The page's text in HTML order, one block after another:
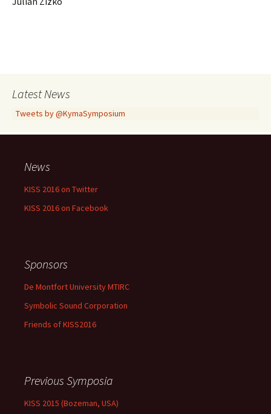
Latest News
Tweets by @KymaSymposium
News
KISS 2016 on Twitter
KISS 2016 on Facebook
Sponsors
De Montfort University MTIRC
Symbolic Sound Corporation
Friends of KISS2016
Previous Symposia
KISS 2015 (Bozeman, USA)